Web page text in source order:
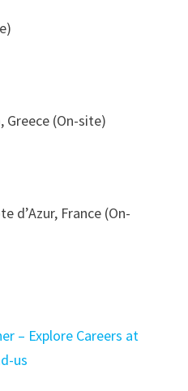
Greece (On-site)
d’Azur, France (On-
– Explore Careers at
us